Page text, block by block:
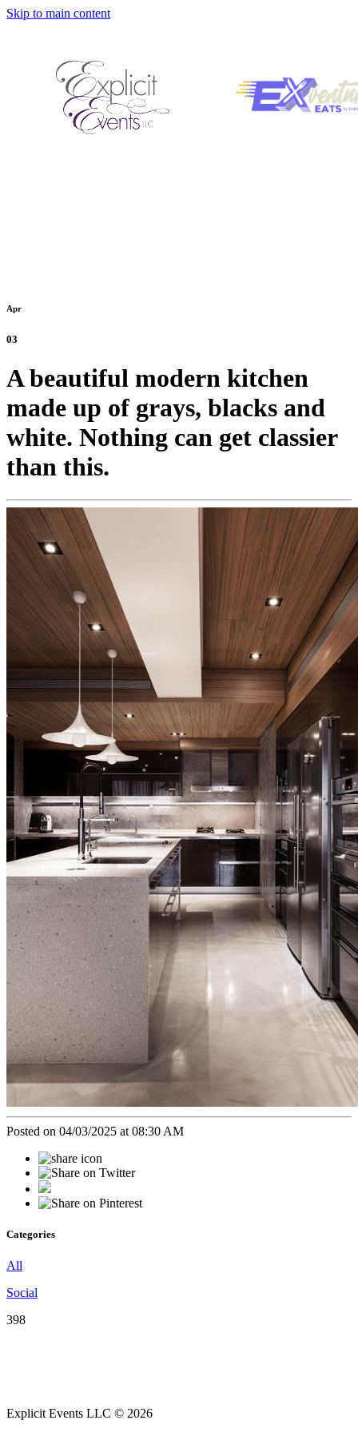
Skip to main content
Apr
03
A beautiful modern kitchen
made up of grays, blacks and
white. Nothing can get classier
than this.
Posted on 04/03/2025 at 08:30 AM
Categories
All
Social
398
Explicit Events LLC © 2026